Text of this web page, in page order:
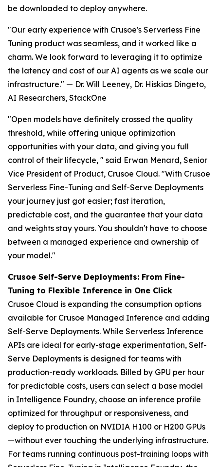
be downloaded to deploy anywhere.
"Our early experience with Crusoe's Serverless Fine
Tuning product was seamless, and it worked like a
charm. We look forward to leveraging it to optimize
the latency and cost of our AI agents as we scale our
infrastructure." — Dr. Will Leeney, Dr. Hiskias Dingeto,
AI Researchers, StackOne
"Open models have definitely crossed the quality
threshold, while offering unique optimization
opportunities with your data, and giving you full
control of their lifecycle, " said Erwan Menard, Senior
Vice President of Product, Crusoe Cloud. "With Crusoe
Serverless Fine-Tuning and Self-Serve Deployments
your journey just got easier; fast iteration,
predictable cost, and the guarantee that your data
and weights stay yours. You shouldn't have to choose
between a managed experience and ownership of
your model."
Crusoe Self-Serve Deployments: From Fine-
Tuning to Flexible Inference in One Click
Crusoe Cloud is expanding the consumption options
available for Crusoe Managed Inference and adding
Self-Serve Deployments. While Serverless Inference
APIs are ideal for early-stage experimentation, Self-
Serve Deployments is designed for teams with
production-ready workloads. Billed by GPU per hour
for predictable costs, users can select a base model
in Intelligence Foundry, choose an inference profile
optimized for throughput or responsiveness, and
deploy to production on NVIDIA H100 or H200 GPUs
—without ever touching the underlying infrastructure.
For teams running continuous post-training loops with